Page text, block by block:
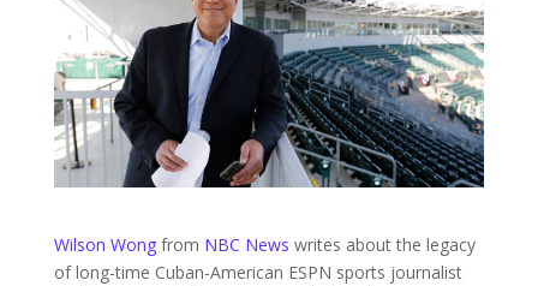
Wilson Wongfrom NBC News writes about the legacy
of long-time Cuban-American ESPN sports journalist